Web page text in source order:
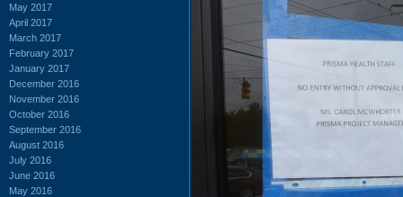
May 2017
April 2017
March 2017
February 2017
January 2017
December 2016
November 2016
October 2016
September 2016
August 2016
July 2016
June 2016
May 2016